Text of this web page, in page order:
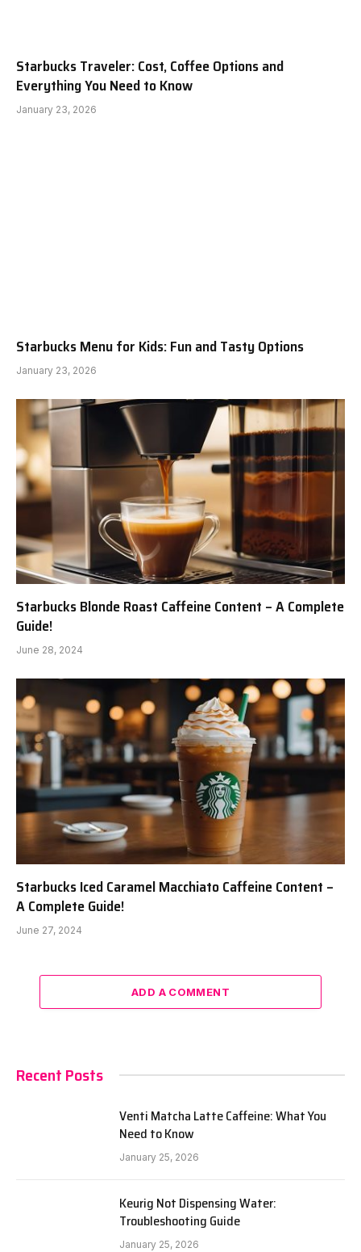
Starbucks Traveler: Cost, Coffee Options and
Everything You Need to Know
January 23, 2026
Starbucks Menu for Kids: Fun and Tasty Options
January 23, 2026
Starbucks Blonde Roast Caffeine Content – A Complete
Guide!
June 28, 2024
Starbucks Iced Caramel Macchiato Caffeine Content –
A Complete Guide!
June 27, 2024
ADD A COMMENT
Recent Posts
Venti Matcha Latte Caffeine: What You
Need to Know
January 25, 2026
Keurig Not Dispensing Water:
Troubleshooting Guide
January 25, 2026